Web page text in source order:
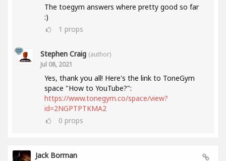
The toegym answers where pretty good so far
:)
1 props
Stephen Craig (author)
Jul 08, 2021
Yes, thank you all! Here's the link to ToneGym
space "How to YouTube?":
https://www.tonegym.co/space/view?
id=2NGPTPTKMA2
0 props
Jack Borman